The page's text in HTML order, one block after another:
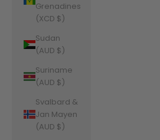
Grenadines
(XCD $)
Sudan
(AUD $)
Suriname
(AUD $)
Svalbard &
Jan Mayen
(AUD $)